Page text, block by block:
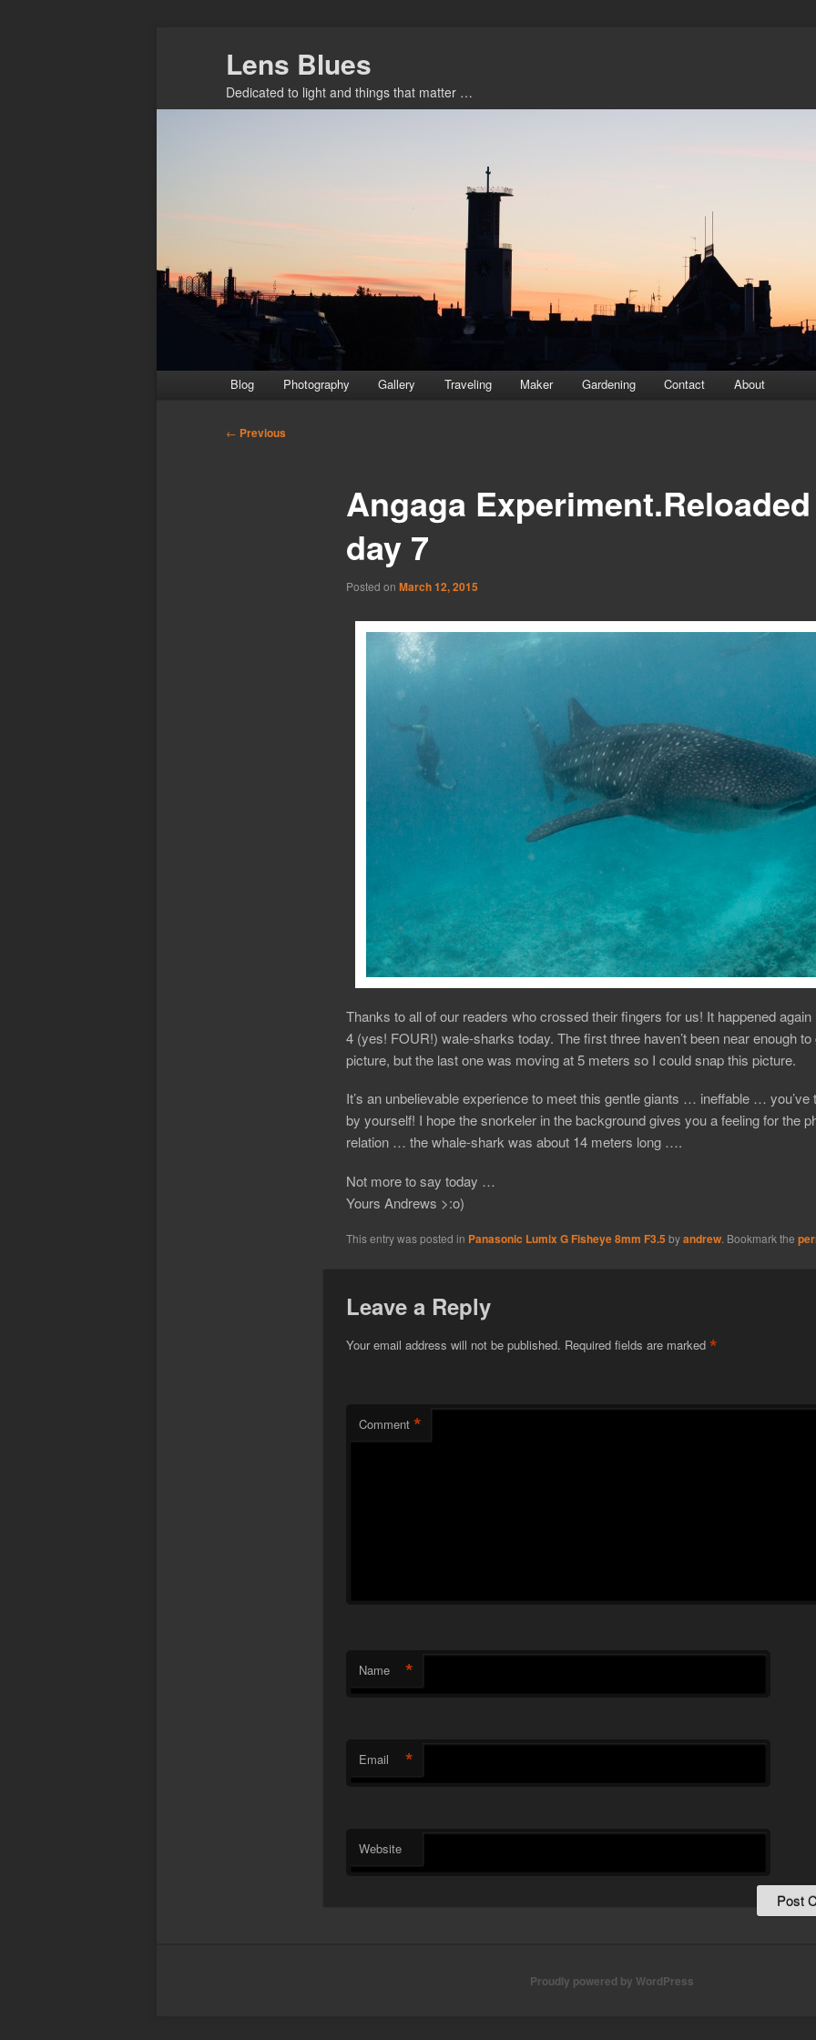
Lens Blues
Dedicated to light and things that matter …
Blog Photography Gallery Traveling Maker Gardening Contact About
Post
← Previous
Angaga
day 7
Posted on March 12, 2015
Thanks to all of our readers who crossed their fingers for us! It happened
4 (yes! FOUR!) wale-sharks today. The first three haven’t been near enough to
picture, but the last one was moving at 5 meters so I could snap this picture.
It’s an unbelievable experience to meet this gentle giants … ineffable … you’ve
by yourself! I hope the snorkeler in the background gives you a feeling for the
relation … the whale-shark was about 14 meters long ….
Not more to say today …
Yours Andrews >:o)
This entry was posted in Panasonic Lumix G Fisheye 8mm F3.5 byandrew. Bookmark the
Leave a Reply
Your email address will not be published. Required fields are marked *
Comment *
Name *
Email *
Website
Proudly powered by WordPress